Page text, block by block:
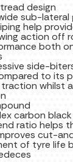
design
sub-
help
action off
both
side-
to its
whilst
carbon
ratio helps
cut-
of tyre life